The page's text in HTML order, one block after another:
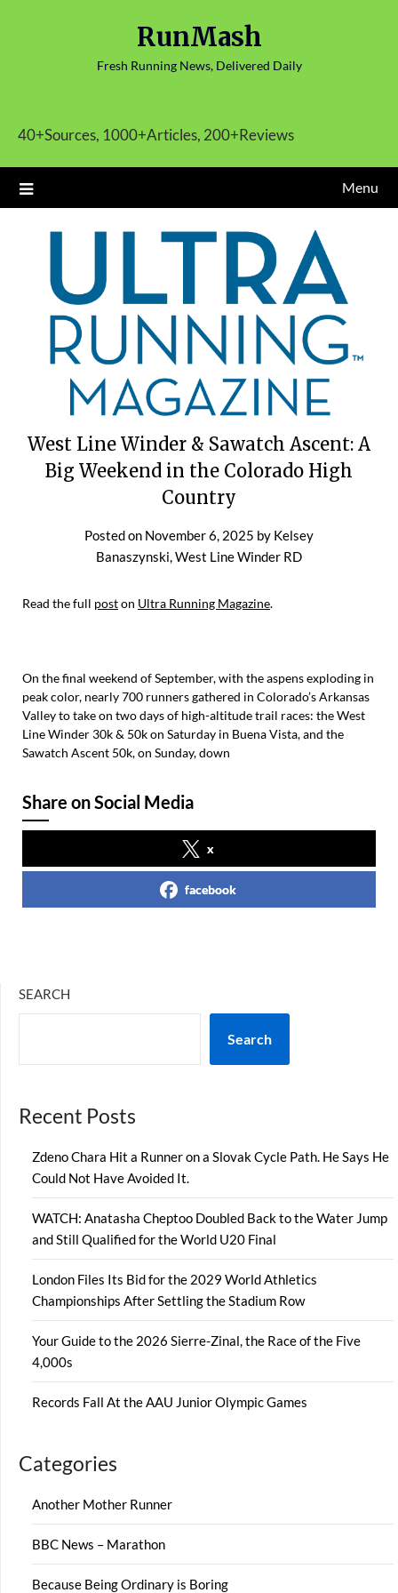
RunMash
Fresh Running News, Delivered Daily
40+Sources, 1000+Articles, 200+Reviews
Menu
West Line Winder & Sawatch Ascent: A
Big Weekend in the Colorado High
Country
Posted on November 6, 2025 by Kelsey
Banaszynski, West Line Winder RD
Read the full poston Ultra Running Magazine.
On the final weekend of September, with the aspens exploding in
peak color, nearly 700 runners gathered in Colorado’s Arkansas
Valley to take on two days of high-altitude trail races: the West
Line Winder 30k & 50k on Saturday in Buena Vista, and the
Sawatch Ascent 50k, on Sunday, down
Share on Social Media
x
facebook
SEARCH
Search
Recent Posts
Zdeno Chara Hit a Runner on a Slovak Cycle Path. He Says He
Could Not Have Avoided It.
WATCH: Anatasha Cheptoo Doubled Back to the Water Jump
and Still Qualified for the World U20 Final
London Files Its Bid for the 2029 World Athletics
Championships After Settling the Stadium Row
Your Guide to the 2026 Sierre-Zinal, the Race of the Five
4,000s
Records Fall At the AAU Junior Olympic Games
Categories
Another Mother Runner
BBC News – Marathon
Because Being Ordinary is Boring